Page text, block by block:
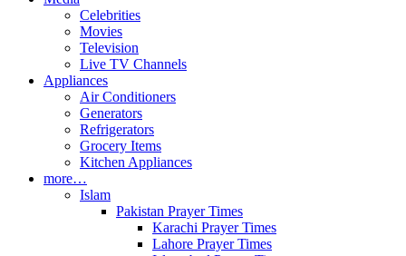
Celebrities
Movies
Television
Live TV Channels
Appliances
Air Conditioners
Generators
Refrigerators
Grocery Items
Kitchen Appliances
more…
Islam
Pakistan Prayer Times
Karachi Prayer Times
Lahore Prayer Times